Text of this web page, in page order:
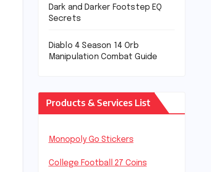
Dark and Darker Footstep EQ
Secrets
Diablo 4 Season 14 Orb
Manipulation Combat Guide
Products & Services List
Monopoly Go Stickers
College Football 27 Coins